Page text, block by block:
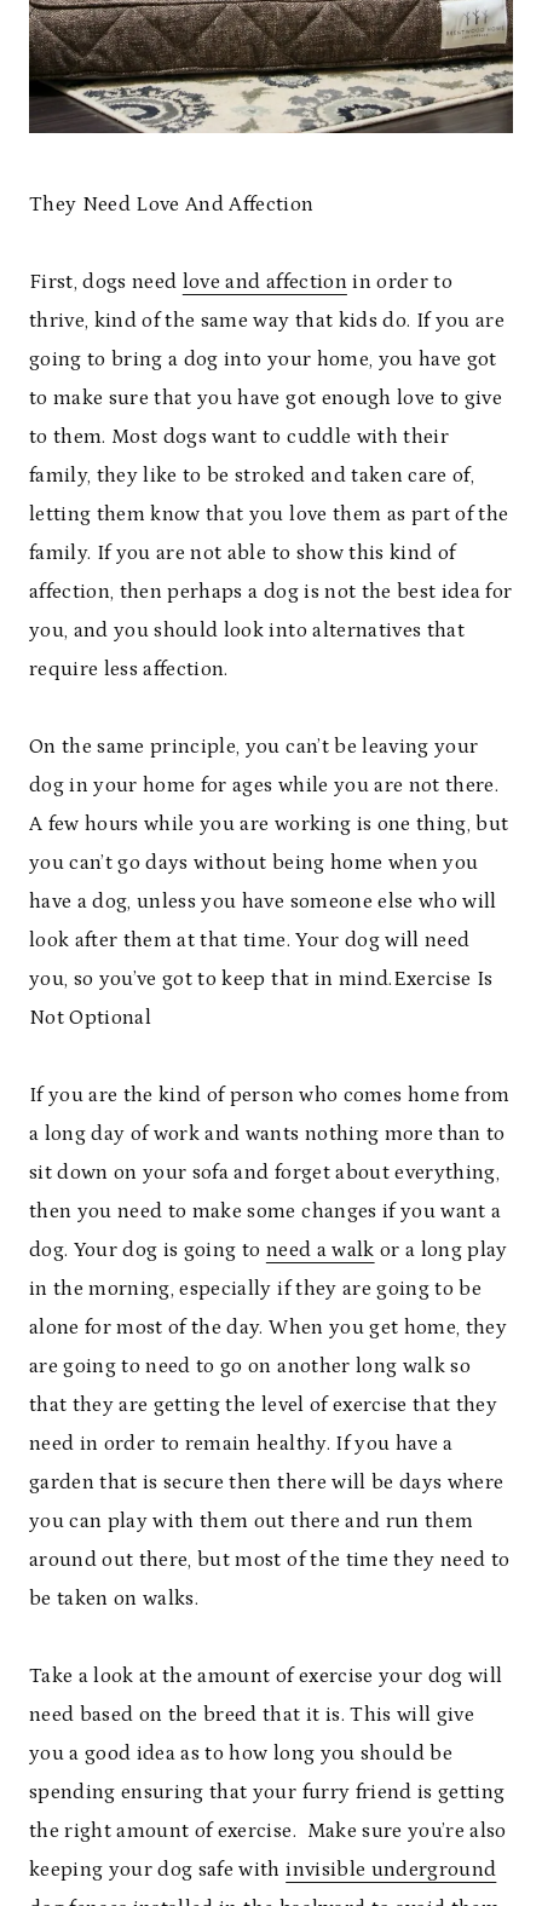
They Need Love And Affection
First, dogs need love and affection in order to
thrive, kind of the same way that kids do. If you are
going to bring a dog into your home, you have got
to make sure that you have got enough love to give
to them. Most dogs want to cuddle with their
family, they like to be stroked and taken care of,
letting them know that you love them as part of the
family. If you are not able to show this kind of
affection, then perhaps a dog is not the best idea for
you, and you should look into alternatives that
require less affection.
On the same principle, you can’t be leaving your
dog in your home for ages while you are not there.
A few hours while you are working is one thing, but
you can’t go days without being home when you
have a dog, unless you have someone else who will
look after them at that time. Your dog will need
you, so you’ve got to keep that in mind.Exercise Is
Not Optional
If you are the kind of person who comes home from
a long day of work and wants nothing more than to
sit down on your sofa and forget about everything,
then you need to make some changes if you want a
dog. Your dog is going to need a walk or a long play
in the morning, especially if they are going to be
alone for most of the day. When you get home, they
are going to need to go on another long walk so
that they are getting the level of exercise that they
need in order to remain healthy. If you have a
garden that is secure then there will be days where
you can play with them out there and run them
around out there, but most of the time they need to
be taken on walks.
Take a look at the amount of exercise your dog will
need based on the breed that it is. This will give
you a good idea as to how long you should be
spending ensuring that your furry friend is getting
the right amount of exercise. Make sure you’re also
keeping your dog safe withinvisible underground